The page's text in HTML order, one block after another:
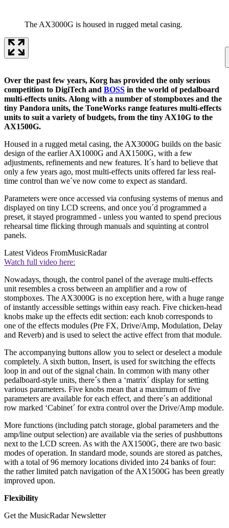
The AX3000G is housed in rugged metal casing.
Over the past few years, Korg has provided the only serious
competition to DigiTech and BOSS in the world of pedalboard
multi-effects units. Along with a number of stompboxes and the
tiny Pandora units, the ToneWorks range features multi-effects
units to suit a variety of budgets, from the tiny AX10G to the
AX1500G.
Housed in a rugged metal casing, the AX3000G builds on the basic
design of the earlier AX1000G and AX1500G, with a few
adjustments, refinements and new features. It´s hard to believe that
only a few years ago, most multi-effects units offered far less real-
time control than we´ve now come to expect as standard.
Parameters were once accessed via confusing systems of menus and
displayed on tiny LCD screens, and once you´d programmed a
preset, it stayed programmed - unless you wanted to spend precious
rehearsal time flicking through manuals and squinting at control
panels.
Latest Videos FromMusicRadar
Watch full video here:
Nowadays, though, the control panel of the average multi-effects
unit resembles a cross between an amplifier and a row of
stompboxes. The AX3000G is no exception here, with a huge range
of instantly accessible settings within easy reach. Five chicken-head
knobs make up the effects edit section: each knob corresponds to
one of the effects modules (Pre FX, Drive/Amp, Modulation, Delay
and Reverb) and is used to select the active effect from that module.
The accompanying buttons allow you to select or deselect a module
completely. A sixth button, Insert, is used for switching the effects
loop in and out of the signal chain. In common with many other
pedalboard-style units, there´s then a ‘matrix´ display for setting
various parameters. Five knobs mean that a maximum of five
parameters are available for each effect, and there´s an additional
row marked ‘Cabinet´ for extra control over the Drive/Amp module.
More functions (including patch storage, global parameters and the
amp/line output selection) are available via the series of pushbuttons
next to the LCD screen. As with the AX1500G, there are two basic
modes of operation. In standard mode, sounds are stored as patches,
with a total of 96 memory locations divided into 24 banks of four:
the rather limited patch navigation of the AX1500G has been greatly
improved upon.
Flexibility
Get the MusicRadar Newsletter